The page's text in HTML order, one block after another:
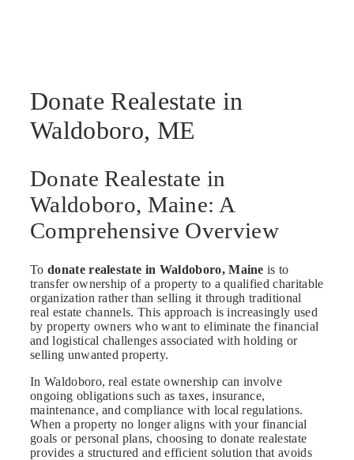
Donate Realestate in
Waldoboro, ME
Donate Realestate in
Waldoboro, Maine: A
Comprehensive Overview
To donate realestate in Waldoboro, Maine is to
transfer ownership of a property to a qualified charitable
organization rather than selling it through traditional
real estate channels. This approach is increasingly used
by property owners who want to eliminate the financial
and logistical challenges associated with holding or
selling unwanted property.
In Waldoboro, real estate ownership can involve
ongoing obligations such as taxes, insurance,
maintenance, and compliance with local regulations.
When a property no longer aligns with your financial
goals or personal plans, choosing to donate realestate
provides a structured and efficient solution that avoids